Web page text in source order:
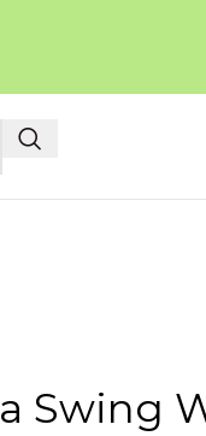
Swing